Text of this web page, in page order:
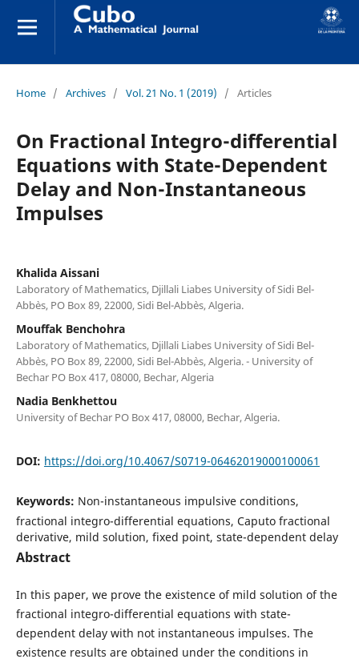
Home / Archives / Vol. 21 No. 1 (2019) / Articles
On Fractional Integro-differential
Equations with State-Dependent
Delay and Non-Instantaneous
Impulses
Khalida Aissani
Laboratory of Mathematics, Djillali Liabes University of Sidi Bel-
Abb`es, PO Box 89, 22000, Sidi Bel-Abb`es, Algeria.
Mouffak Benchohra
Laboratory of Mathematics, Djillali Liabes University of Sidi Bel-
Abb`es, PO Box 89, 22000, Sidi Bel-Abb`es, Algeria. - University of
Bechar PO Box 417, 08000, Bechar, Algeria
Nadia Benkhettou
University of Bechar PO Box 417, 08000, Bechar, Algeria.
DOI: https://doi.org/10.4067/S0719-06462019000100061
Keywords: Non-instantaneous impulsive conditions,
fractional integro-differential equations, Caputo fractional
derivative, mild solution, fixed point, state-dependent delay
Abstract
In this paper, we prove the existence of mild solution of the
fractional integro-differential equations with state-
dependent delay with not instantaneous impulses. The
existence results are obtained under the conditions in